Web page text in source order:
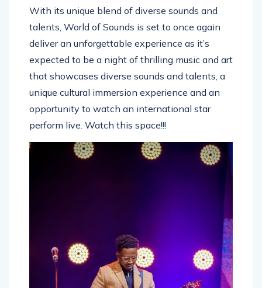
With its unique blend of diverse sounds and
talents, World of Sounds is set to once again
deliver an unforgettable experience as it’s
expected to be a night of thrilling music and art
that showcases diverse sounds and talents, a
unique cultural immersion experience and an
opportunity to watch an international star
perform live. Watch this space!!!